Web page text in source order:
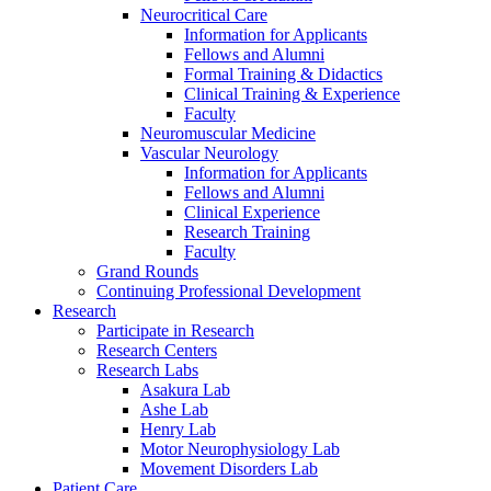
Neurocritical Care
Information for Applicants
Fellows and Alumni
Formal Training & Didactics
Clinical Training & Experience
Faculty
Neuromuscular Medicine
Vascular Neurology
Information for Applicants
Fellows and Alumni
Clinical Experience
Research Training
Faculty
Grand Rounds
Continuing Professional Development
Research
Participate in Research
Research Centers
Research Labs
Asakura Lab
Ashe Lab
Henry Lab
Motor Neurophysiology Lab
Movement Disorders Lab